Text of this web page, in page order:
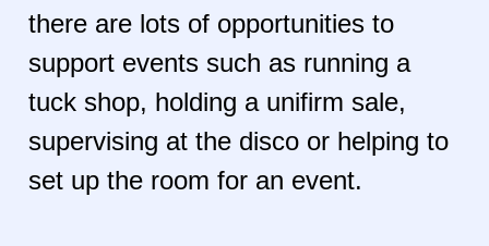
there are lots of opportunities to
support events such as running a
tuck shop, holding a unifirm sale,
supervising at the disco or helping to
set up the room for an event.